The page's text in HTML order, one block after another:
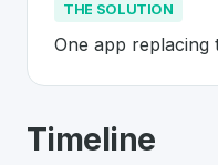
THE SOLUTION
One app
AboutClickUp
Timeline